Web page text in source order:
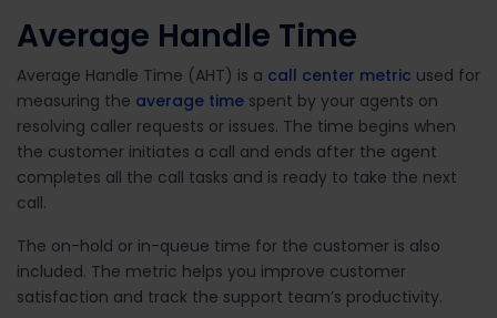
Average Handle Time
Average Handle Time (AHT) is a call center metric used for
measuring the average time spent by your agents on
resolving caller requests or issues. The time begins when
the customer initiates a call and ends after the agent
completes all the call tasks and is ready to take the next
call.
The on-hold or in-queue time for the customer is also
included. The metric helps you improve customer
satisfaction and track the support team’s productivity.